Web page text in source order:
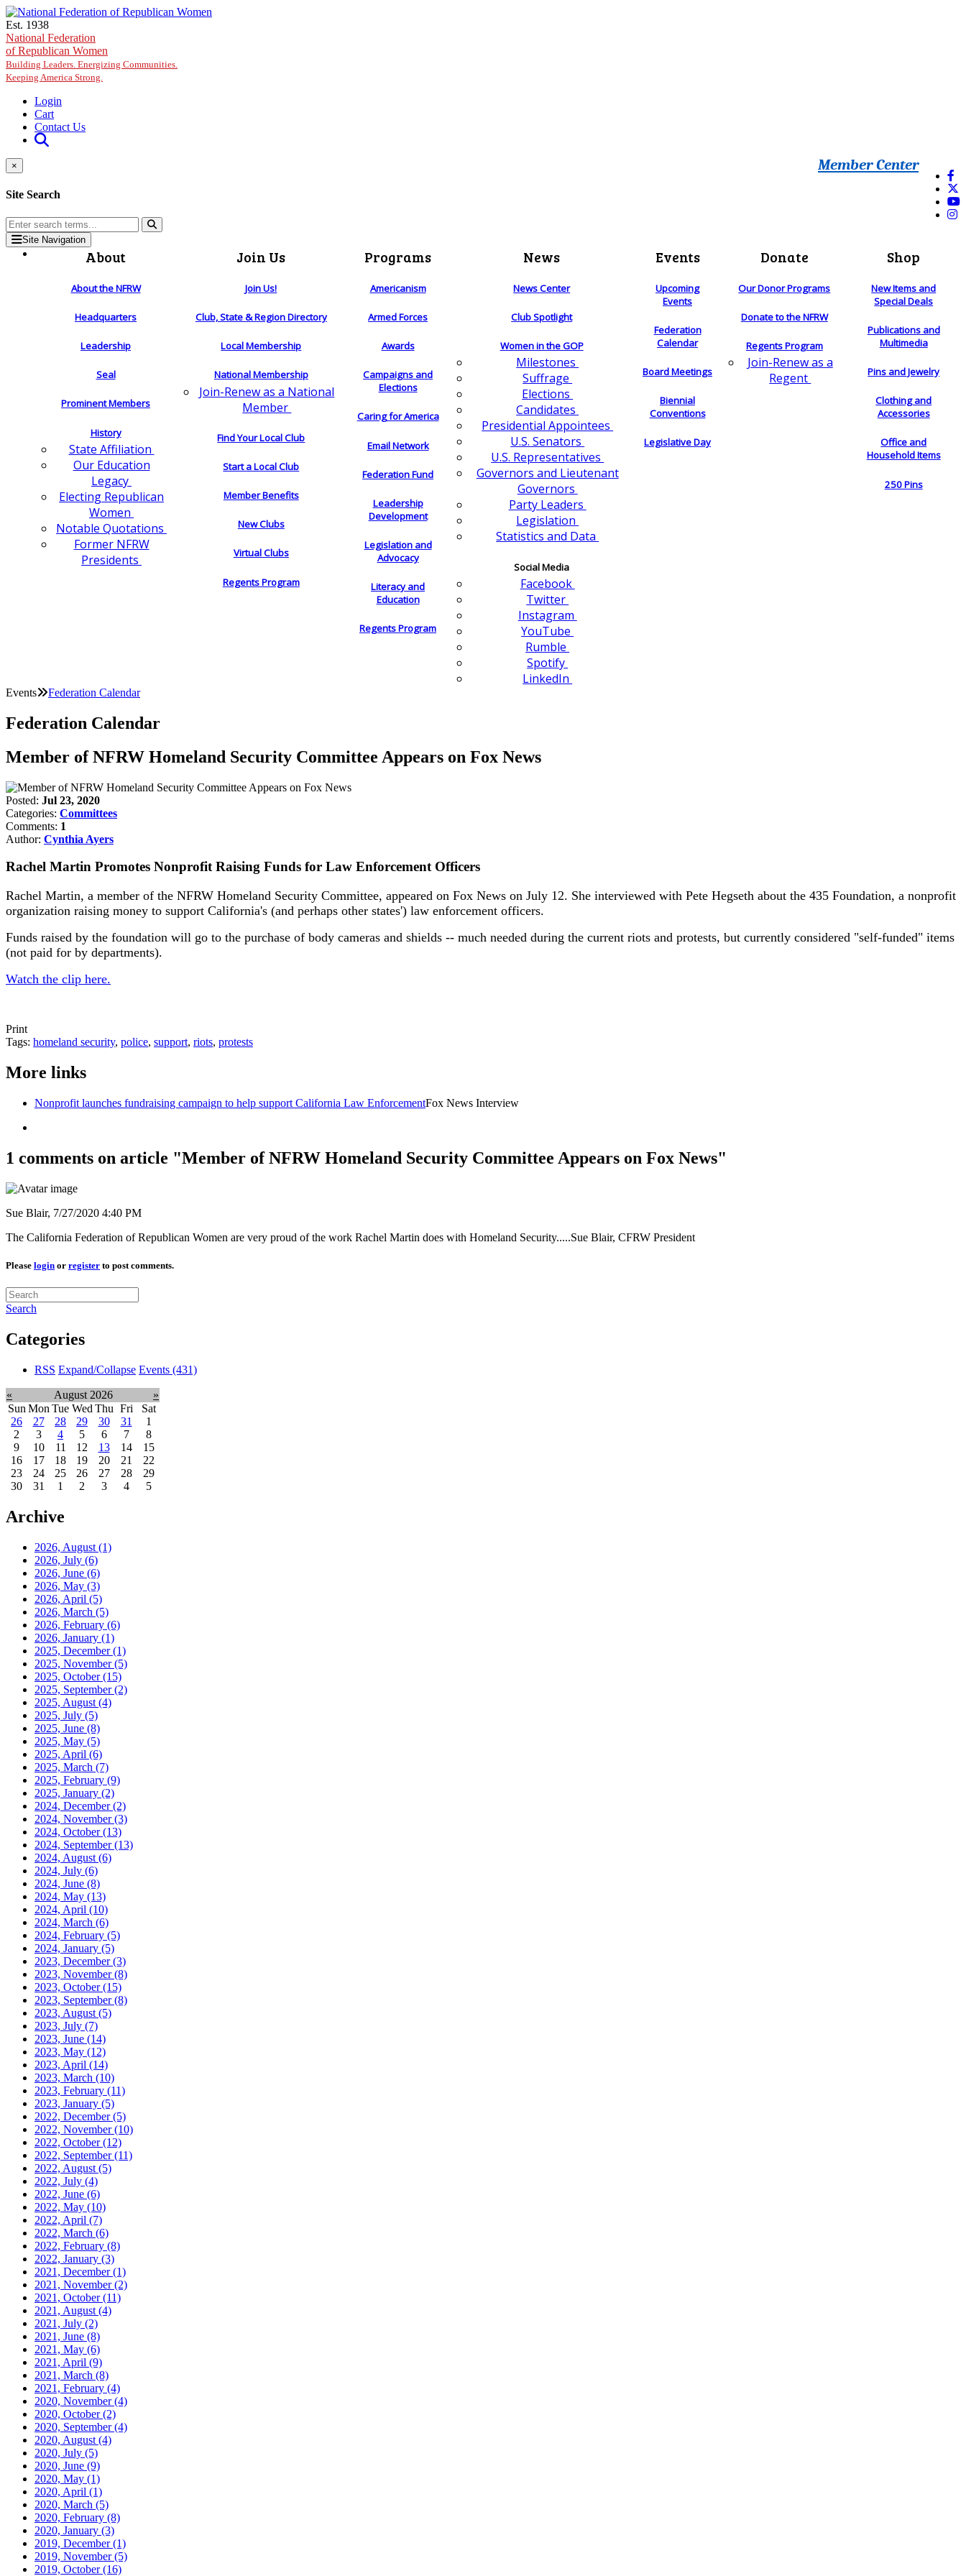
Skip to main content
Est. 1938
National Federation
of Republican Women
Building Leaders. Energizing Communities.
Keeping America Strong.
Login
Cart
Contact Us
Member Center
×
Site Search
Site Navigation
About
About the NFRW
Headquarters
Leadership
Seal
Prominent Members
History
State Affiliation
Our Education
Legacy
Electing Republican
Women
Notable Quotations
Former NFRW
Presidents
Join Us
Join Us!
Club, State & Region Directory
Local Membership
National Membership
Join-Renew as a National
Member
Find Your Local Club
Start a Local Club
Member Benefits
New Clubs
Virtual Clubs
Regents Program
Programs
Americanism
Armed Forces
Awards
Campaigns and
Elections
Caring for America
Email Network
Federation Fund
Leadership
Development
Legislation and
Advocacy
Literacy and
Education
Regents Program
News
News Center
Club Spotlight
Women in the GOP
Milestones
Suffrage
Elections
Candidates
Presidential Appointees
U.S. Senators
U.S. Representatives
Governors and Lieutenant
Governors
Party Leaders
Legislation
Statistics and Data
Social Media
Facebook
Twitter
Instagram
YouTube
Rumble
Spotify
LinkedIn
Events
Upcoming
Events
Federation
Calendar
Board Meetings
Biennial
Conventions
Legislative Day
Donate
Our Donor Programs
Donate to the NFRW
Regents Program
Join-Renew as a
Regent
Shop
New Items and
Special Deals
Publications and
Multimedia
Pins and Jewelry
Clothing and
Accessories
Office and
Household Items
250 Pins
Events Federation Calendar
Federation Calendar
Member of NFRW Homeland Security Committee Appears on Fox News
Posted: Jul 23, 2020
Categories: Committees
Comments: 1
Author: Cynthia Ayers
Rachel Martin Promotes Nonprofit Raising Funds for Law Enforcement Officers
Rachel Martin, a member of the NFRW Homeland Security Committee, appeared on Fox News on July 12. She interviewed with Pete Hegseth about the 435 Foundation, a nonprofit
organization raising money to support California's (and perhaps other states') law enforcement officers.
Funds raised by the foundation will go to the purchase of body cameras and shields -- much needed during the current riots and protests, but currently considered "self-funded" items
(not paid for by departments).
Watch the clip here.
Print
Tags: homeland security, police, support, riots, protests
More links
Nonprofit launches fundraising campaign to help support California Law EnforcementFox News Interview
1 comments on article "Member of NFRW Homeland Security Committee Appears on Fox News"
Sue Blair, 7/27/2020 4:40 PM
The California Federation of Republican Women are very proud of the work Rachel Martin does with Homeland Security.....Sue Blair, CFRW President
Please login or register to post comments.
Search
Categories
RSS Expand/Collapse Events (431)
« August 2026
»
Sun Mon Tue Wed Thu Fri
Sat
26
27 28 29 30 31
1
2
3 4 5 6 7
8
9
10 11 12 13 14
15
16
17 18 19 20 21
22
23
24 25 26 27 28
29
30
31 1 2 3 4 5
Archive
2026, August (1)
2026, July (6)
2026, June (6)
2026, May (3)
2026, April (5)
2026, March (5)
2026, February (6)
2026, January (1)
2025, December(1)
2025, November(5)
2025, October(15)
2025, September(2)
2025, August (4)
2025, July (5)
2025, June (8)
2025, May (5)
2025, April (6)
2025, March (7)
2025, February (9)
2025, January (2)
2024, December(2)
2024, November(3)
2024, October(13)
2024, September(13)
2024, August (6)
2024, July (6)
2024, June (8)
2024, May (13)
2024, April (10)
2024, March (6)
2024, February (5)
2024, January (5)
2023, December(3)
2023, November(8)
2023, October(15)
2023, September(8)
2023, August (5)
2023, July (7)
2023, June (14)
2023, May (12)
2023, April (14)
2023, March (10)
2023, February (11)
2023, January (5)
2022, December(5)
2022, November(10)
2022, October(12)
2022, September(11)
2022, August (5)
2022, July (4)
2022, June (6)
2022, May (10)
2022, April (7)
2022, March (6)
2022, February (8)
2022, January (3)
2021, December(1)
2021, November(2)
2021, October(11)
2021, August (4)
2021, July (2)
2021, June (8)
2021, May (6)
2021, April (9)
2021, March (8)
2021, February (4)
2020, November(4)
2020, October(2)
2020, September(4)
2020, August (4)
2020, July (5)
2020, June (9)
2020, May (1)
2020, April (1)
2020, March (5)
2020, February (8)
2020, January (3)
2019, December(1)
2019, November(5)
2019, October(16)